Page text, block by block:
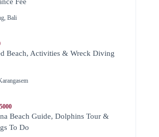
, Bali
Beach, Activities & Wreck Diving
Beach Guide, Dolphins Tour &
To Do